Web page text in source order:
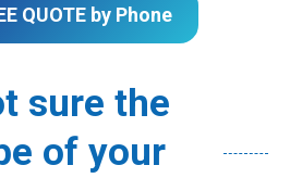
QUOTE by Phone
sure the
of your